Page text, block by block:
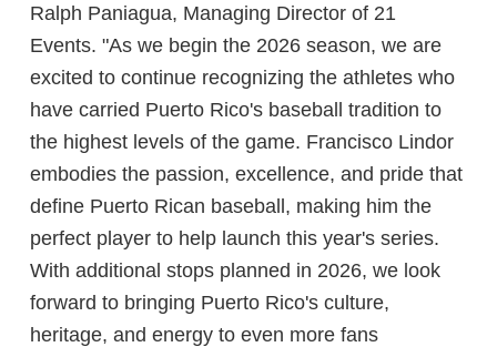
Ralph Paniagua, Managing Director of 21
Events. "As we begin the 2026 season, we are
excited to continue recognizing the athletes who
have carried Puerto Rico's baseball tradition to
the highest levels of the game. Francisco Lindor
embodies the passion, excellence, and pride that
define Puerto Rican baseball, making him the
perfect player to help launch this year's series.
With additional stops planned in 2026, we look
forward to bringing Puerto Rico's culture,
heritage, and energy to even more fans